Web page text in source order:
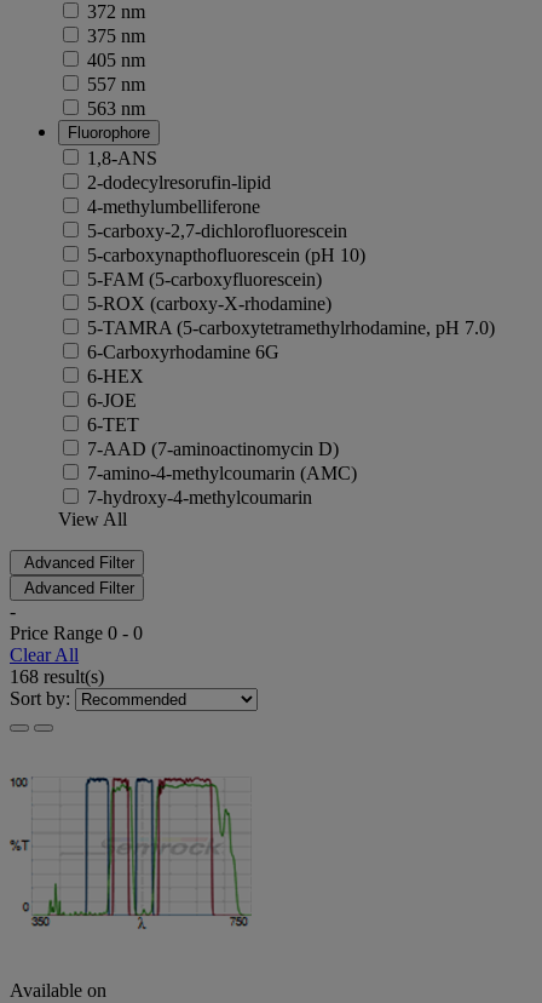
372 nm
375 nm
405 nm
557 nm
563 nm
Fluorophore
1,8-ANS
2-dodecylresorufin-lipid
4-methylumbelliferone
5-carboxy-2,7-dichlorofluorescein
5-carboxynapthofluorescein (pH 10)
5-FAM (5-carboxyfluorescein)
5-ROX (carboxy-X-rhodamine)
5-TAMRA (5-carboxytetramethylrhodamine, pH 7.0)
6-Carboxyrhodamine 6G
6-HEX
6-JOE
6-TET
7-AAD (7-aminoactinomycin D)
7-amino-4-methylcoumarin (AMC)
7-hydroxy-4-methylcoumarin
View All
Advanced Filter
Advanced Filter
-
Price Range 0 - 0
Clear All
168 result(s)
Sort by:
Available on